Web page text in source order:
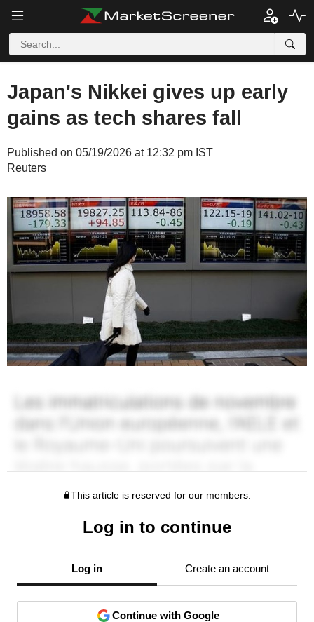
Japan's Nikkei gives up early
gains as tech shares fall
Published on 05/19/2026 at 12:32 pm IST
Reuters
This article is reserved for our members.
Log in to continue
Log in Create an account
Continue with Google